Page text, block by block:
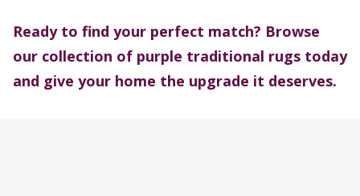
Ready to find your perfect match? Browse
our collection of purple traditional rugs today
and give your home the upgrade it deserves.